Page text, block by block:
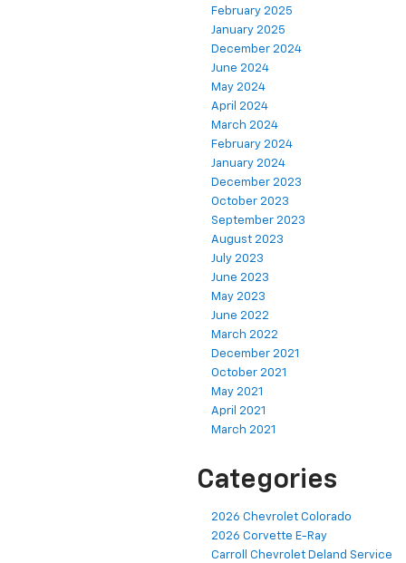
February 2025
January 2025
December 2024
June 2024
May 2024
April 2024
March 2024
February 2024
January 2024
December 2023
October 2023
September 2023
August 2023
July 2023
June 2023
May 2023
June 2022
March 2022
December 2021
October 2021
May 2021
April 2021
March 2021
Categories
2026 Chevrolet Colorado
2026 Corvette E-Ray
Carroll Chevrolet Deland Service